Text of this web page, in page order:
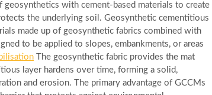
with cement-based materials to create
the underlying soil. Geosynthetic cementitious
made up of geosynthetic fabrics combined with
to be applied to slopes, embankments, or areas
The geosynthetic fabric provides the mat
layer hardens over time, forming a solid,
and erosion. The primary advantage of GCCMs